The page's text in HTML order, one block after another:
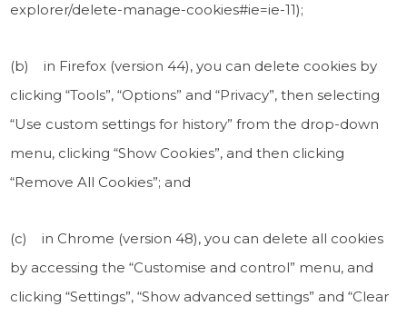
explorer/delete-manage-cookies#ie=ie-11);
(b) in Firefox (version 44), you can delete cookies by
clicking “Tools”, “Options” and “Privacy”, then selecting
“Use custom settings for history” from the drop-down
menu, clicking “Show Cookies”, and then clicking
“Remove All Cookies”; and
(c) in Chrome (version 48), you can delete all cookies
by accessing the “Customise and control” menu, and
clicking “Settings”, “Show advanced settings” and “Clear